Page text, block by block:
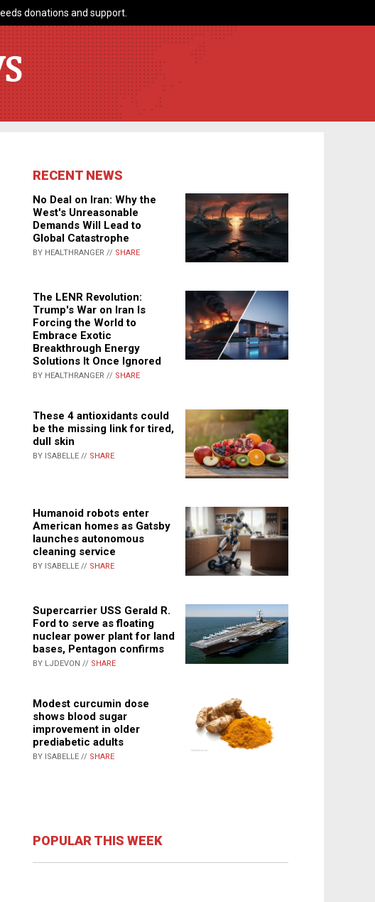
donations and support.
RECENT NEWS
No Deal on Iran: Why the
West's Unreasonable
Demands Will Lead to
Global Catastrophe
BY HEALTHRANGER // SHARE
The LENR Revolution:
Trump's War on Iran Is
Forcing the World to
Embrace Exotic
Breakthrough Energy
Solutions It Once Ignored
BY HEALTHRANGER // SHARE
These 4 antioxidants could
be the missing link for tired,
dull skin
BY ISABELLE // SHARE
Humanoid robots enter
American homes as Gatsby
launches autonomous
cleaning service
BY ISABELLE // SHARE
Supercarrier USS Gerald R.
Ford to serve as floating
nuclear power plant for land
bases, Pentagon confirms
BY LJDEVON // SHARE
Modest curcumin dose
shows blood sugar
improvement in older
prediabetic adults
BY ISABELLE // SHARE
POPULAR THIS WEEK